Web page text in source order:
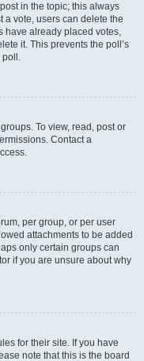
in the topic; this always
a vote, users can delete the
have already placed votes,
it. This prevents the poll’s
poll.
To view, read, post or
Contact a
per group, or per user
attachments to be added
only certain groups can
if you are unsure about why
for their site. If you have
note that this is the board